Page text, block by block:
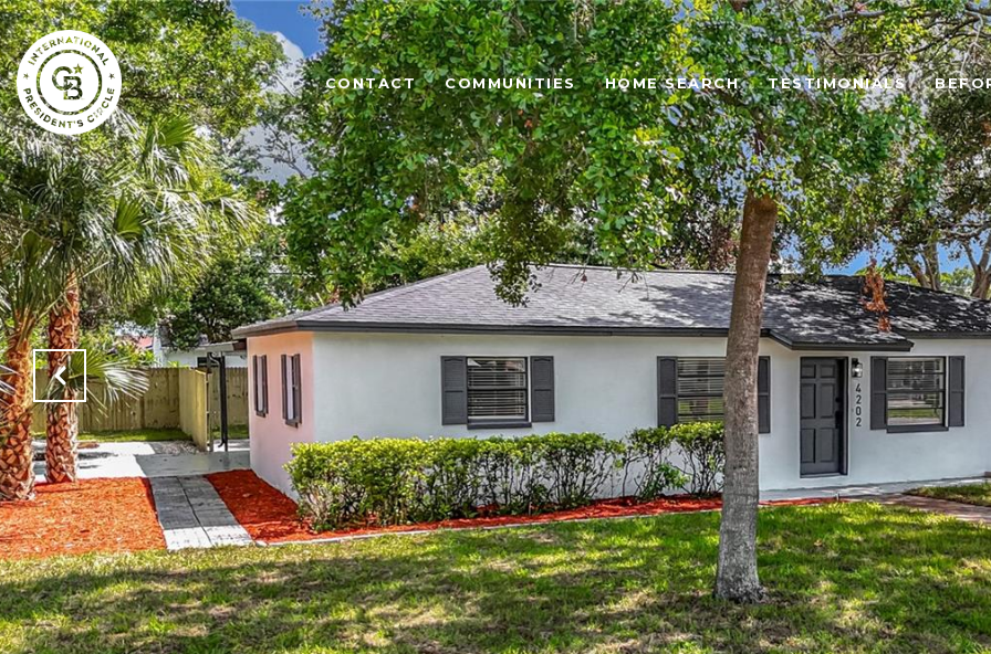
CONTACT COMMUNITIES HOME SEARCH TESTIMONIALS